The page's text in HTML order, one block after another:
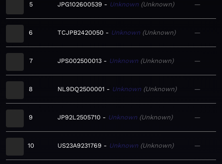
5 JPG102600539 Unknown Unknown —
6 TCJPB2420050 Unknown Unknown —
7 JPS002500013 Unknown Unknown —
8 NL9DQ2500001 Unknown Unknown —
9 JP92L2505710 Unknown Unknown —
10 US23A9231769 Unknown Unknown —